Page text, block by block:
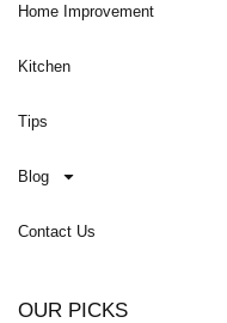
Home Improvement
Kitchen
Tips
Blog
Contact Us
OUR PICKS